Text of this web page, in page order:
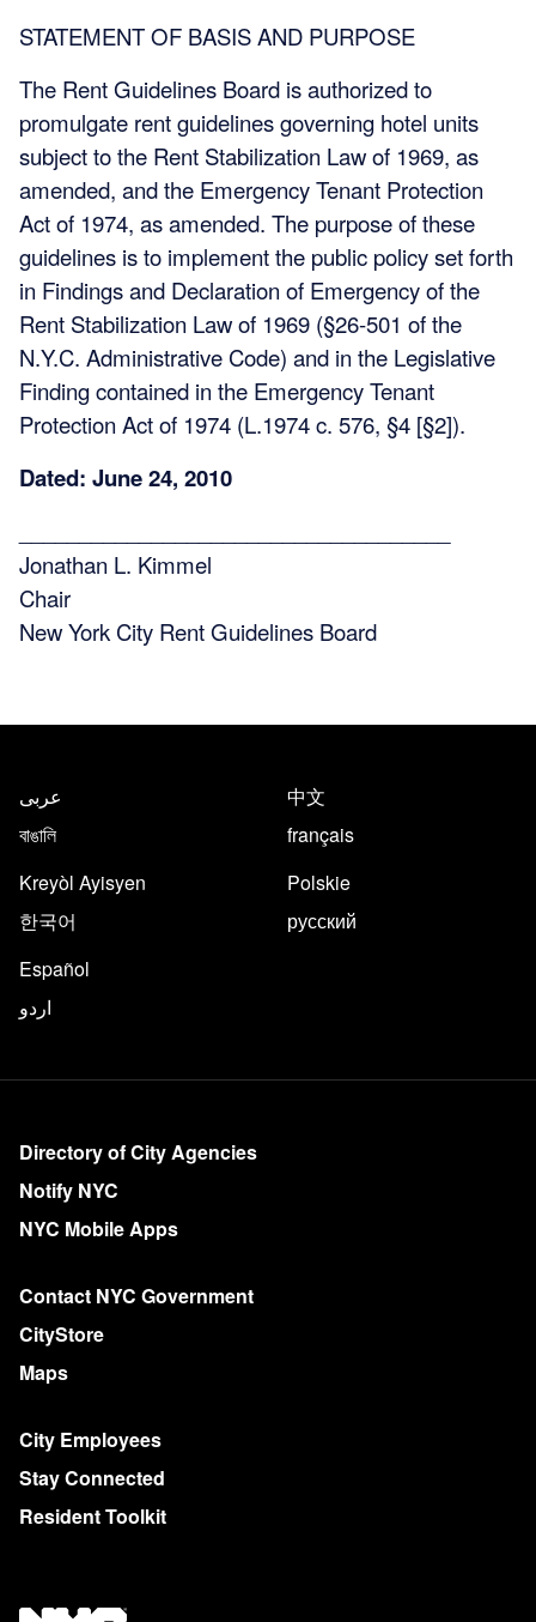
STATEMENT OF BASIS AND PURPOSE
The Rent Guidelines Board is authorized to
promulgate rent guidelines governing hotel units
subject to the Rent Stabilization Law of 1969, as
amended, and the Emergency Tenant Protection
Act of 1974, as amended. The purpose of these
guidelines is to implement the public policy set forth
in Findings and Declaration of Emergency of the
Rent Stabilization Law of 1969 (§26-501 of the
N.Y.C. Administrative Code) and in the Legislative
Finding contained in the Emergency Tenant
Protection Act of 1974 (L.1974 c. 576, §4 [§2]).
Dated: June 24, 2010
Jonathan L. Kimmel
Chair
New York City Rent Guidelines Board
عربى
বাঙালি
中文
français
Kreyòl Ayisyen
한국어
Polskie
русский
Español
اردو
Directory of City Agencies
Notify NYC
NYC Mobile Apps
Contact NYC Government
CityStore
Maps
City Employees
Stay Connected
Resident Toolkit